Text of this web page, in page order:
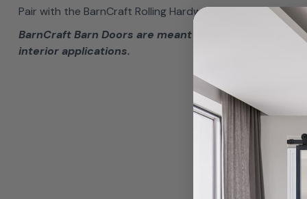
Pair with the BarnCraft Rolling Hardware for a complete
BarnCraft Barn Doors are meant to be used in a
interior applications.